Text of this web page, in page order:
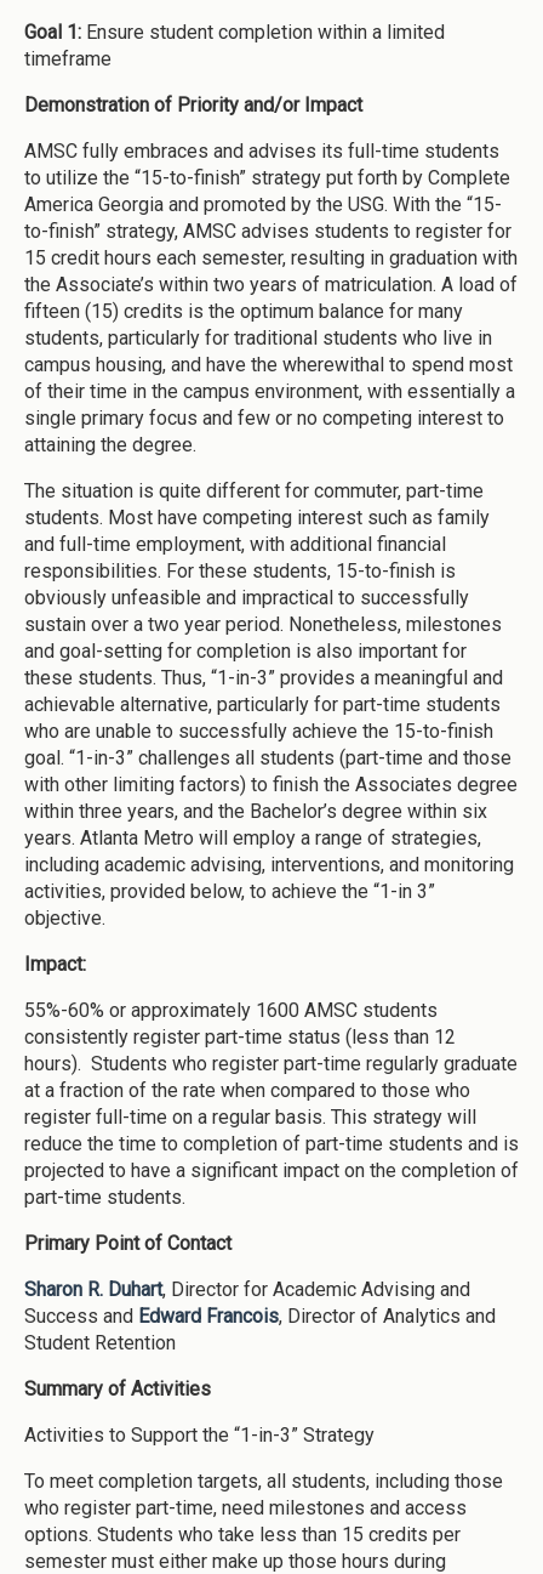
Goal 1: Ensure student completion within a limited
timeframe
Demonstration of Priority and/or Impact
AMSC fully embraces and advises its full-time students
to utilize the “15-to-finish” strategy put forth by Complete
America Georgia and promoted by the USG. With the “15-
to-finish” strategy, AMSC advises students to register for
15 credit hours each semester, resulting in graduation with
the Associate’s within two years of matriculation. A load of
fifteen (15) credits is the optimum balance for many
students, particularly for traditional students who live in
campus housing, and have the wherewithal to spend most
of their time in the campus environment, with essentially a
single primary focus and few or no competing interest to
attaining the degree.
The situation is quite different for commuter, part-time
students. Most have competing interest such as family
and full-time employment, with additional financial
responsibilities. For these students, 15-to-finish is
obviously unfeasible and impractical to successfully
sustain over a two year period. Nonetheless, milestones
and goal-setting for completion is also important for
these students. Thus, “1-in-3” provides a meaningful and
achievable alternative, particularly for part-time students
who are unable to successfully achieve the 15-to-finish
goal. “1-in-3” challenges all students (part-time and those
with other limiting factors) to finish the Associates degree
within three years, and the Bachelor’s degree within six
years. Atlanta Metro will employ a range of strategies,
including academic advising, interventions, and monitoring
activities, provided below, to achieve the “1-in 3”
objective.
Impact:
55%-60% or approximately 1600 AMSC students
consistently register part-time status (less than 12
hours). Students who register part-time regularly graduate
at a fraction of the rate when compared to those who
register full-time on a regular basis. This strategy will
reduce the time to completion of part-time students and is
projected to have a significant impact on the completion of
part-time students.
Primary Point of Contact
Sharon R. Duhart, Director for Academic Advising and
Success and Edward Francois, Director of Analytics and
Student Retention
Summary of Activities
Activities to Support the “1-in-3” Strategy
To meet completion targets, all students, including those
who register part-time, need milestones and access
options. Students who take less than 15 credits per
semester must either make up those hours during